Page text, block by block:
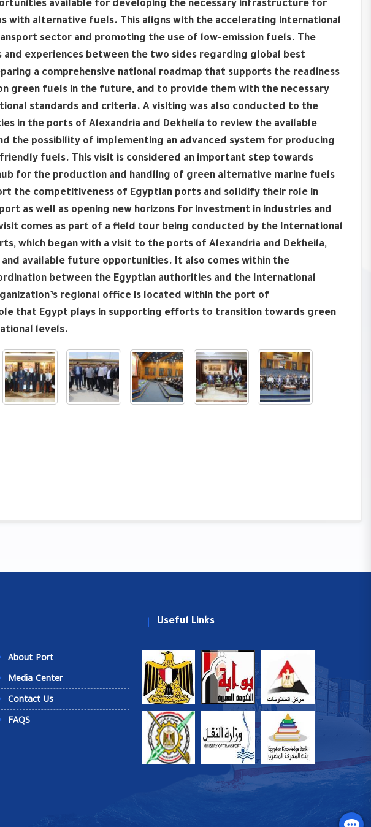
available for developing the necessary infrastructure for
with alternative fuels. This aligns with the accelerating international
sector and promoting the use of low-emission fuels. The
and experiences between the two sides regarding global best
a comprehensive national roadmap that supports the readiness
green fuels in the future, and to provide them with the necessary
standards and criteria. A visiting was also conducted to the
in the ports of Alexandria and Dekheila to review the available
the possibility of implementing an advanced system for producing
fuels. This visit is considered an important step towards
for the production and handling of green alternative marine fuels
the competitiveness of Egyptian ports and solidify their role in
as well as opening new horizons for investment in industries and
comes as part of a field tour being conducted by the International
which began with a visit to the ports of Alexandria and Dekheila,
available future opportunities. It also comes within the
between the Egyptian authorities and the International
regional office is located within the port of
that Egypt plays in supporting efforts to transition towards green
levels.
About Port
Media Center
Contact Us
FAQS
Useful Links